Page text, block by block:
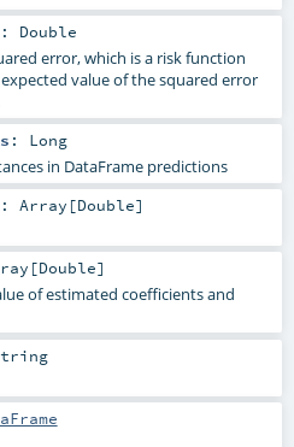
: Double
error, which is a risk function
value of the squared error
: Long
in DataFrame predictions
: Array [Double]
[Double]
of estimated coefficients and